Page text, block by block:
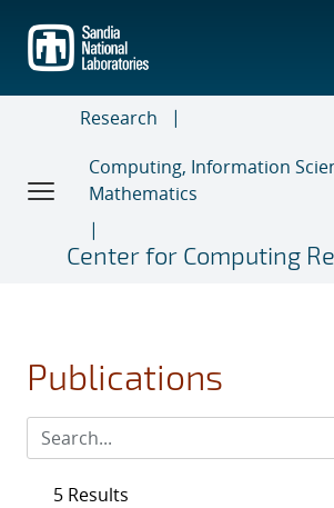
main
content
Research
Computing, Information
Mathematics
Center for Computing
Publications
5 Results